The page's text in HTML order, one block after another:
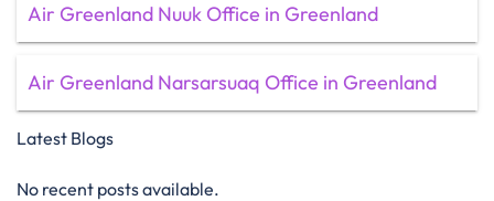
Air Greenland Nuuk Office in Greenland
Air Greenland Narsarsuaq Office in Greenland
Latest Blogs
No recent posts available.